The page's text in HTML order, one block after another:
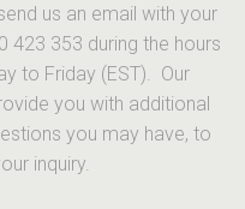
us an email with your
423 353 during the hours
to Friday (EST). Our
you with additional
you may have, to
inquiry.